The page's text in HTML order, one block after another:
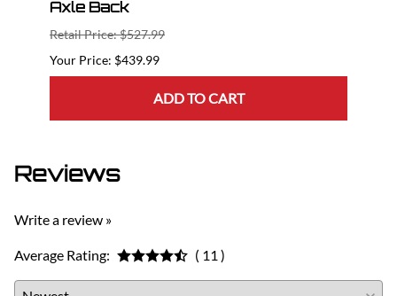
Axle Back
Retail Price: $527.99
$439.99
ADD TO CART
Reviews
Write a review »
Average Rating: ( 11 )